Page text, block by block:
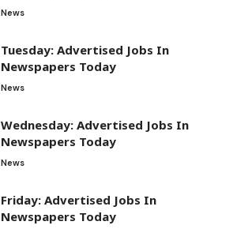
News
Tuesday: Advertised Jobs In
Newspapers Today
News
Wednesday: Advertised Jobs In
Newspapers Today
News
Friday: Advertised Jobs In
Newspapers Today